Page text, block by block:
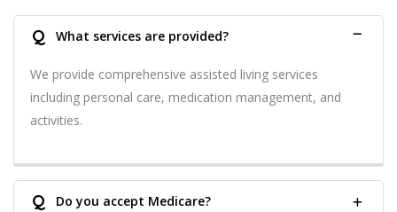
Q What services are provided?
We provide comprehensive assisted living services
including personal care, medication management, and
activities.
Q Do you accept Medicare?